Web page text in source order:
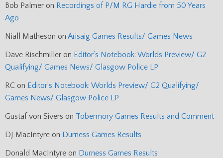
Bob Palmer on Recordings of P/M RG Hardie from 50 Years
Ago
Niall Matheson on Arisaig Games Results/ Games News
Dave Rischmiller on Editor’s Notebook: Worlds Preview/ G2
Qualifying/ Games News/ Glasgow Police LP
RC on Editor’s Notebook: Worlds Preview/ G2 Qualifying/
Games News/ Glasgow Police LP
Gustaf von Sivers on Tobermory Games Results and Comment
DJ MacIntyre on Durness Games Results
Donald MacIntyre on Durness Games Results